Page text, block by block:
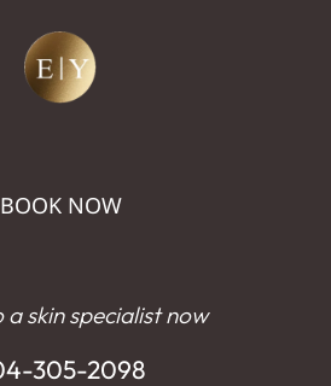
BOOK NOW
a skin specialist now
305-2098